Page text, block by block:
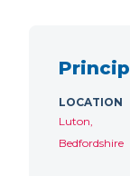
LOCATION
Luton,
Bedfordshire